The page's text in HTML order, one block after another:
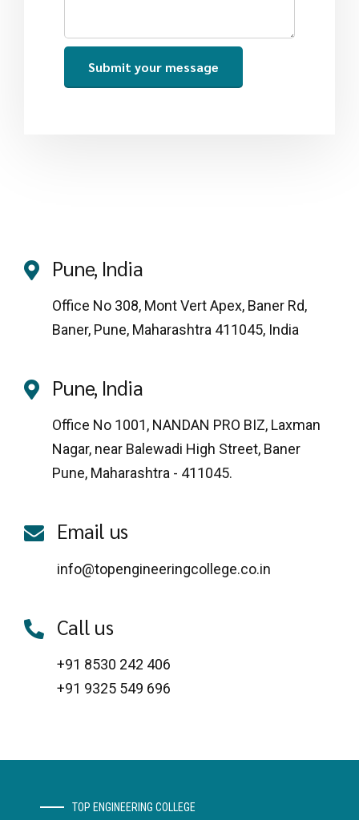
Pune, India
Office No 308, Mont Vert Apex, Baner Rd,
Baner, Pune, Maharashtra 411045, India
Pune, India
Office No 1001, NANDAN PRO BIZ, Laxman
Nagar, near Balewadi High Street, Baner
Pune, Maharashtra - 411045.
Email us
info@topengineeringcollege.co.in
Call us
+91 8530 242 406
+91 9325 549 696
TOP ENGINEERING COLLEGE